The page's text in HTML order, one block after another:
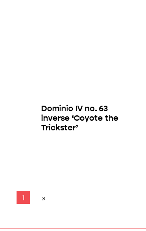
Dominio IV no. 63
inverse ‘Coyote the
Trickster’
1